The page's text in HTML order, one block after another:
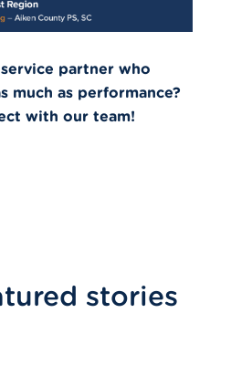
partner who
much as performance?
with our team!
stories